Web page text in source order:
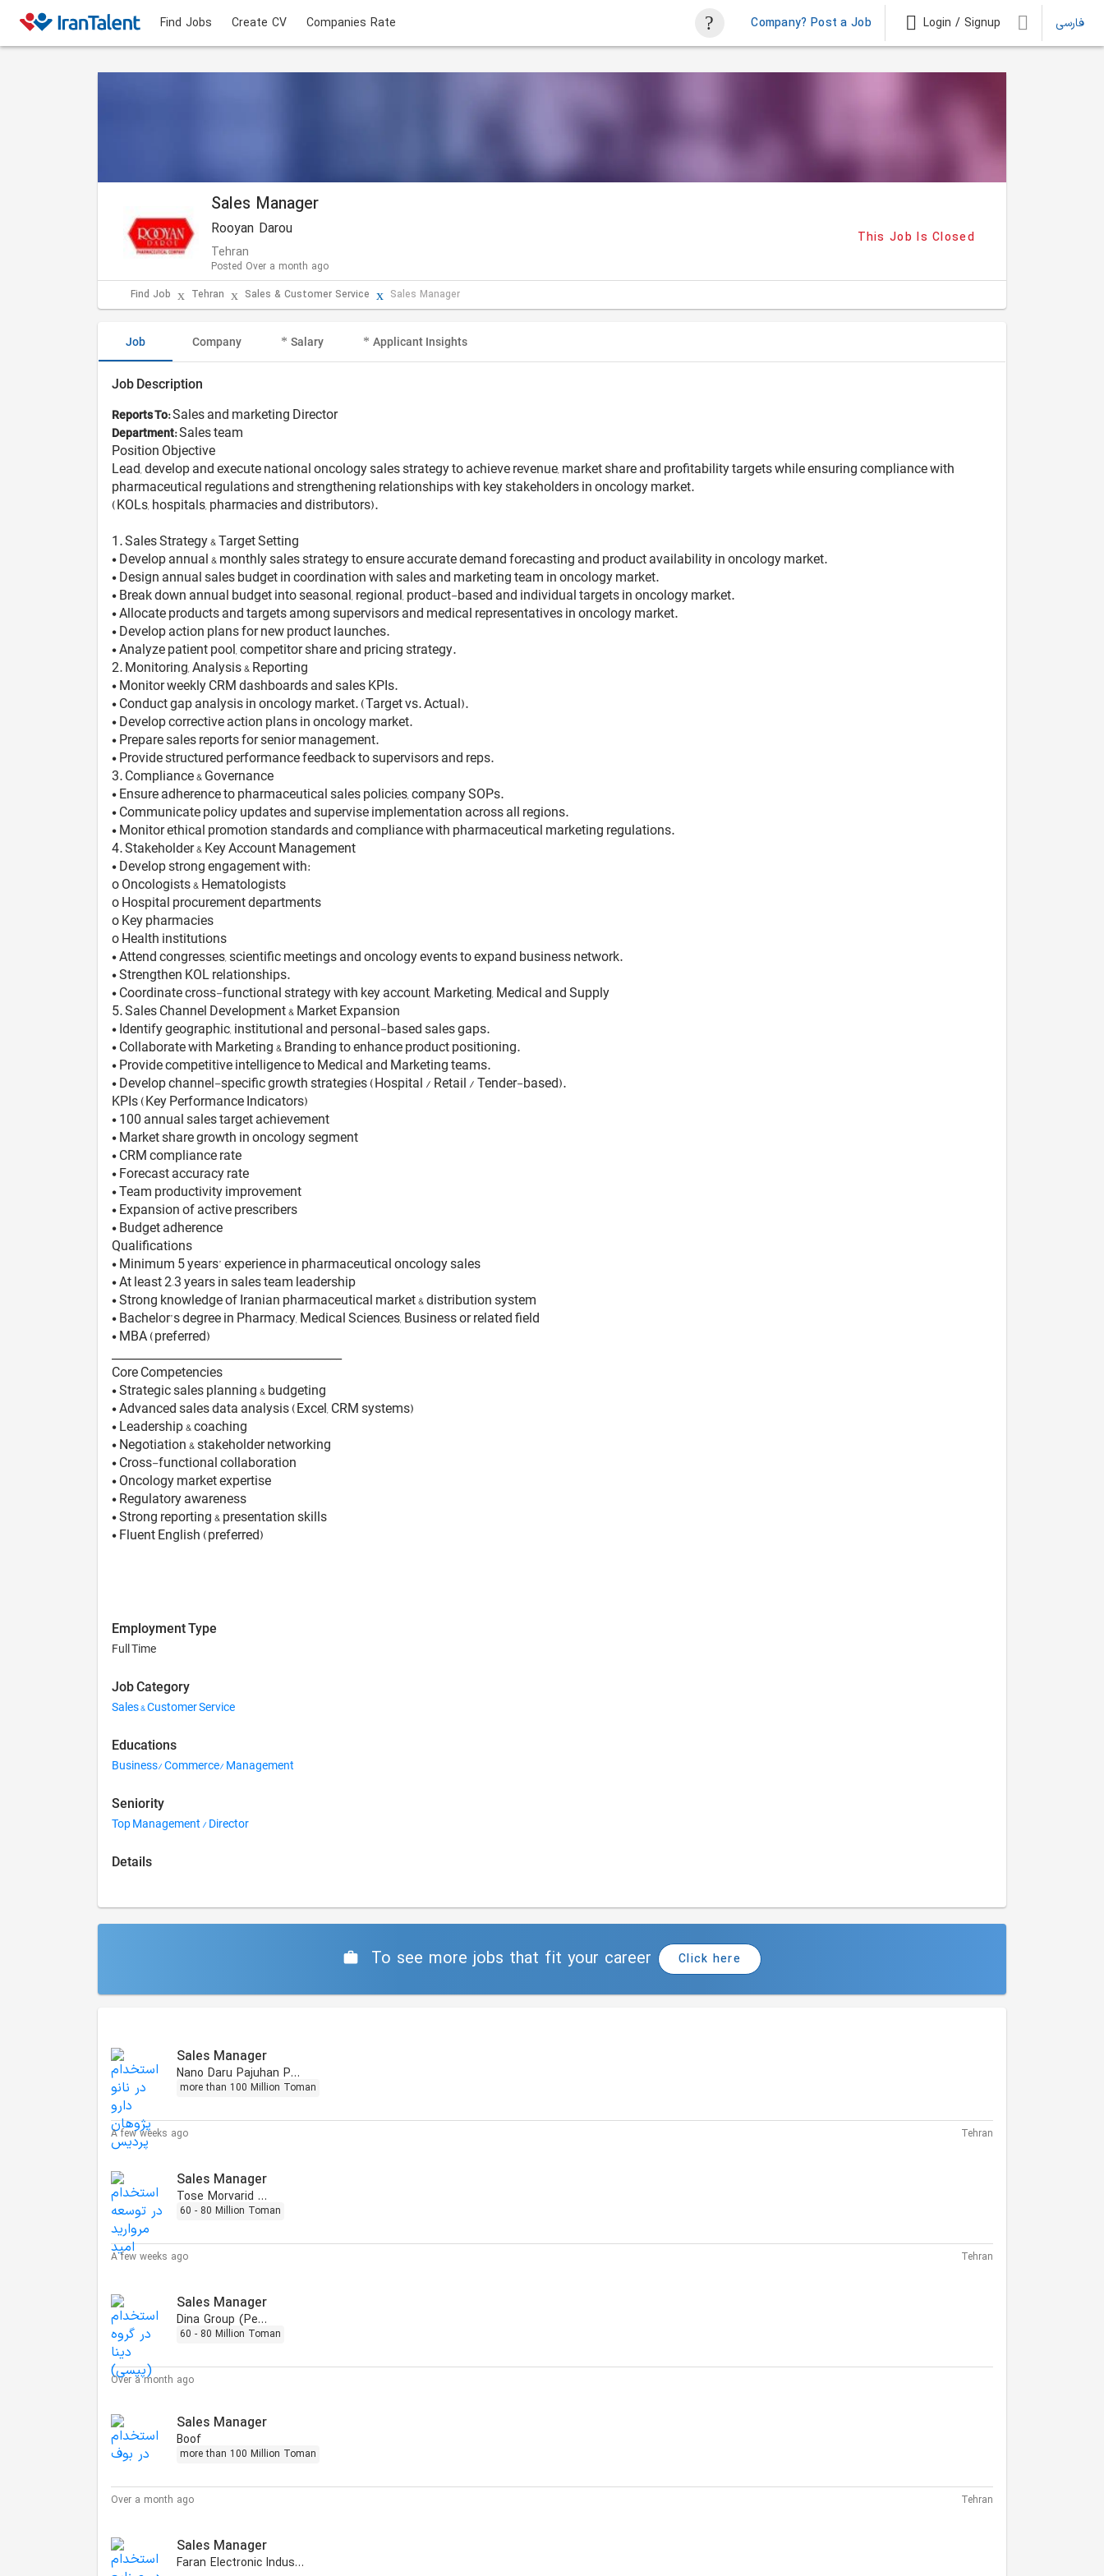
Find Jobs Create CV Companies Rate Company? Post a Job Login / Signup فارسی
Sales Manager
Rooyan Darou
Tehran
Posted Over a month ago
This Job Is Closed
Find Job Tehran Sales & Customer Service Sales Manager
Job Company Salary Applicant Insights
Job Description
Reports To:Sales and marketing Director
Department:Sales team
Position Objective
Lead, develop and execute national oncology sales strategy to achieve revenue, market share and profitability targets while ensuring compliance with
pharmaceutical regulations and strengthening relationships with key stakeholders in oncology market.
(KOLs, hospitals, pharmacies and distributors).
1️. Sales Strategy & Target Setting
• Develop annual & monthly sales strategy to ensure accurate demand forecasting and product availability in oncology market.
• Design annual sales budget in coordination with sales and marketing team in oncology market.
• Break down annual budget into seasonal, regional, product-based and individual targets in oncology market.
• Allocate products and targets among supervisors and medical representatives in oncology market.
• Develop action plans for new product launches.
• Analyze patient pool, competitor share and pricing strategy.
2️. Monitoring, Analysis & Reporting
• Monitor weekly CRM dashboards and sales KPIs.
• Conduct gap analysis in oncology market. (Target vs. Actual).
• Develop corrective action plans in oncology market.
• Prepare sales reports for senior management.
• Provide structured performance feedback to supervisors and reps.
3️. Compliance & Governance
• Ensure adherence to pharmaceutical sales policies, company SOPs.
• Communicate policy updates and supervise implementation across all regions.
• Monitor ethical promotion standards and compliance with pharmaceutical marketing regulations.
4️. Stakeholder & Key Account Management
• Develop strong engagement with:
o Oncologists & Hematologists
o Hospital procurement departments
o Key pharmacies
o Health institutions
• Attend congresses, scientific meetings and oncology events to expand business network.
• Strengthen KOL relationships.
• Coordinate cross-functional strategy with key account, Marketing, Medical and Supply
5️. Sales Channel Development & Market Expansion
• Identify geographic, institutional and personal-based sales gaps.
• Collaborate with Marketing & Branding to enhance product positioning.
• Provide competitive intelligence to Medical and Marketing teams.
• Develop channel-specific growth strategies (Hospital / Retail / Tender-based).
KPIs (Key Performance Indicators)
• 100 annual sales target achievement
• Market share growth in oncology segment
• CRM compliance rate
• Forecast accuracy rate
• Team productivity improvement
• Expansion of active prescribers
• Budget adherence
Qualifications
• Minimum 5 years’ experience in pharmaceutical oncology sales
• At least 2–3 years in sales team leadership
• Strong knowledge of Iranian pharmaceutical market & distribution system
• Bachelor’s degree in Pharmacy, Medical Sciences, Business or related field
• MBA (preferred)
________________________________________
Core Competencies
• Strategic sales planning & budgeting
• Advanced sales data analysis (Excel, CRM systems)
• Leadership & coaching
• Negotiation & stakeholder networking
• Cross-functional collaboration
• Oncology market expertise
• Regulatory awareness
• Strong reporting & presentation skills
• Fluent English (preferred)
Employment Type
Full Time
Job Category
Sales & Customer Service
Educations
Business/ Commerce/ Management
Seniority
Top Management / Director
Details
To see more jobs that fit your career Click here
Sales Manager
Nano Daru Pajuhan Pardis
more than 100 Million Toman
A few weeks ago Tehran
Sales Manager
Tose Morvarid Omid
60 - 80 Million Toman
A few weeks ago Tehran
Sales Manager
Dina Group (Pepsi)
60 - 80 Million Toman
Over a month ago
Sales Manager
Boof
more than 100 Million Toman
Over a month ago Tehran
Sales Manager
Faran Electronic Industries